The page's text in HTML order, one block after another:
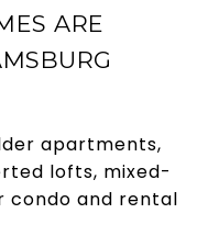
ARE
apartments,
lofts, mixed-
condo and rental